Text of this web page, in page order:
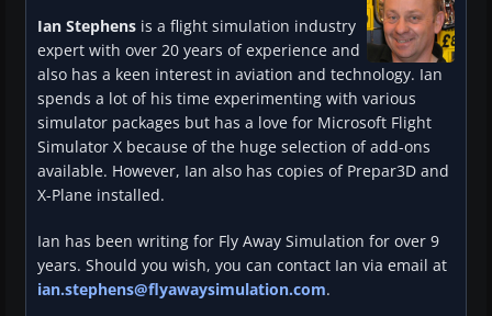
Ian Stephens is a flight simulation industry
expert with over 20 years of experience and
also has a keen interest in aviation and technology. Ian
spends a lot of his time experimenting with various
simulator packages but has a love for Microsoft Flight
Simulator X because of the huge selection of add-ons
available. However, Ian also has copies of Prepar3D and
X-Plane installed.
Ian has been writing for Fly Away Simulation for over 9
years. Should you wish, you can contact Ian via email at
ian.stephens@flyawaysimulation.com.